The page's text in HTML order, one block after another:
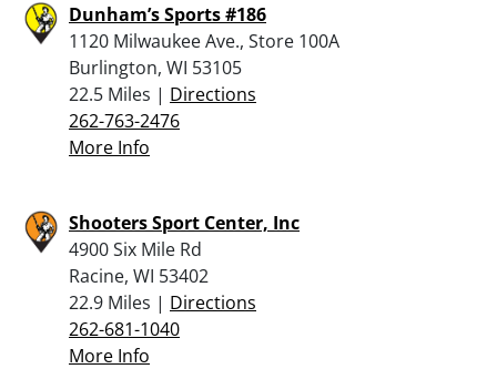
Dunham’s Sports #186
1120 Milwaukee Ave., Store 100A
Burlington, WI 53105
22.5 Miles | Directions
262-763-2476
More Info
Shooters Sport Center, Inc
4900 Six Mile Rd
Racine, WI 53402
22.9 Miles | Directions
262-681-1040
More Info